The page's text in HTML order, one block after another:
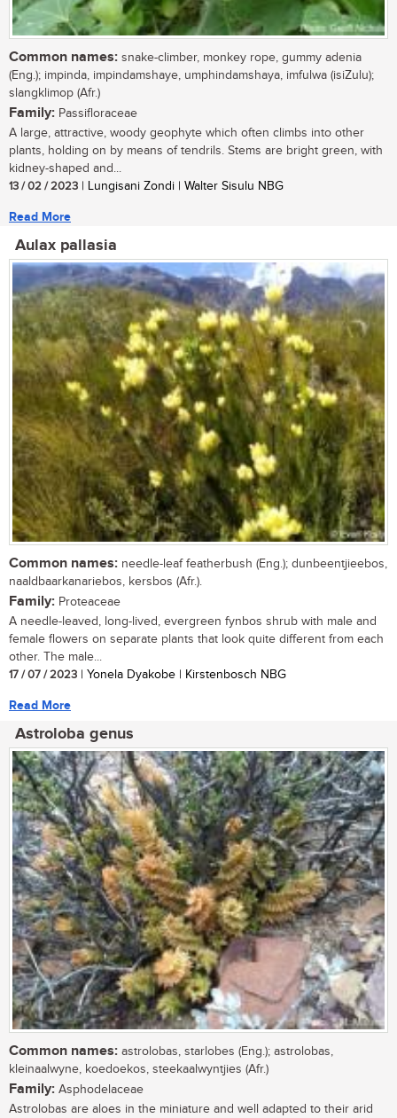
Common names: snake-climber, monkey rope, gummy adenia
(Eng.); impinda, impindamshaye, umphindamshaya, imfulwa (isiZulu);
slangklimop (Afr.)
Family: Passifloraceae
A large, attractive, woody geophyte which often climbs into other
plants, holding on by means of tendrils. Stems are bright green, with
kidney-shaped and...
13 / 02 / 2023 | Lungisani Zondi | Walter Sisulu NBG
Read More
Aulax pallasia
Common names: needle-leaf featherbush (Eng.); dunbeentjieebos,
naaldbaarkanariebos, kersbos (Afr.).
Family: Proteaceae
A needle-leaved, long-lived, evergreen fynbos shrub with male and
female flowers on separate plants that look quite different from each
other. The male...
17 / 07 / 2023 | Yonela Dyakobe | Kirstenbosch NBG
Read More
Astroloba genus
Common names: astrolobas, starlobes (Eng.); astrolobas,
kleinaalwyne, koedoekos, steekaalwyntjies (Afr.)
Family: Asphodelaceae
Astrolobas are aloes in the miniature and well adapted to their arid